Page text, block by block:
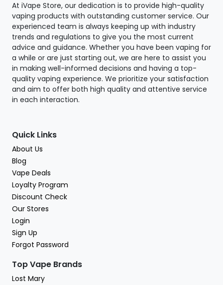
At iVape Store, our dedication is to provide high-quality
vaping products with outstanding customer service. Our
experienced team is always keeping up with industry
trends and regulations to give you the most current
advice and guidance. Whether you have been vaping for
a while or are just starting out, we are here to assist you
in making well-informed decisions and having a top-
quality vaping experience. We prioritize your satisfaction
and aim to offer both high quality and attentive service
in each interaction.
Quick Links
About Us
Blog
Vape Deals
Loyalty Program
Discount Check
Our Stores
Login
Sign Up
Forgot Password
Top Vape Brands
Lost Mary